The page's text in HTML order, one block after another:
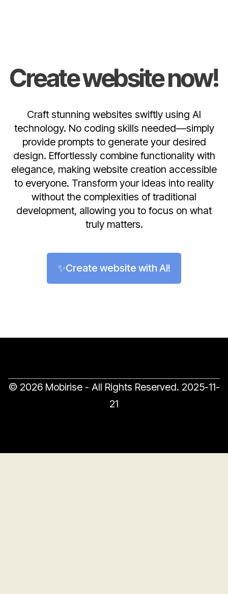
Create website now!
Craft stunning websites swiftly using AI
technology. No coding skills needed—simply
provide prompts to generate your desired
design. Effortlessly combine functionality with
elegance, making website creation accessible
to everyone. Transform your ideas into reality
without the complexities of traditional
development, allowing you to focus on what
truly matters.
✨Create website with AI!
© 2026 Mobirise - All Rights Reserved. 2025-11-
21